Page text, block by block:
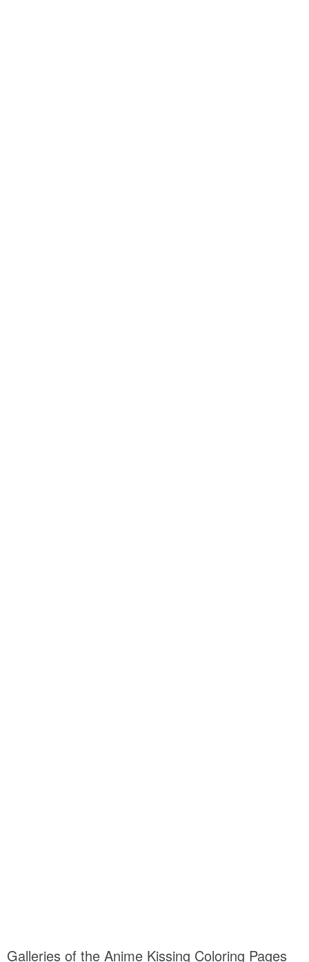
Galleries of the Anime Kissing Coloring Pages